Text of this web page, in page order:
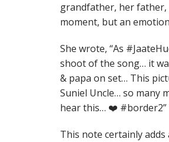
grandfather, her father,
moment, but an
She wrote, “As
shoot of the song… it
& papa on set… This
Suniel Uncle… so many
hear this… ❤️ #border2”
This note certainly